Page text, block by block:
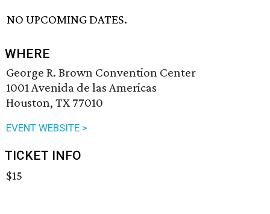
NO UPCOMING DATES.
WHERE
George R. Brown Convention Center
1001 Avenida de las Americas
Houston, TX 77010
EVENT WEBSITE >
TICKET INFO
$15